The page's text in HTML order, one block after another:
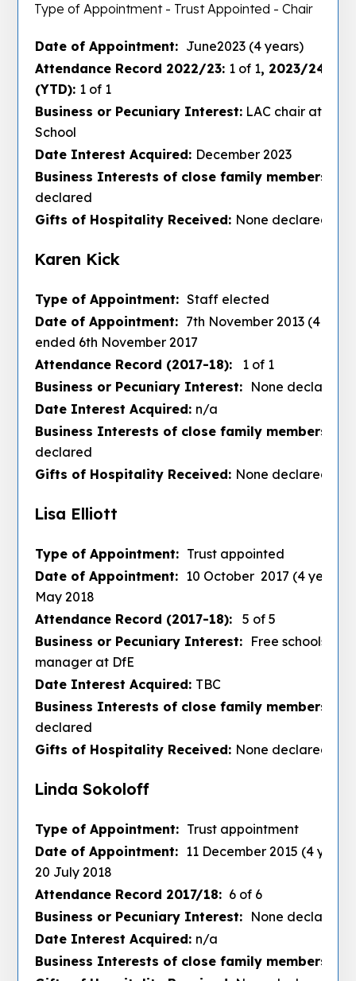
Type of Appointment - Trust Appointed - Chair
Date of Appointment: June2023 (4 years)
Attendance Record 2022/23: 1 of 1, 2023/24:
(YTD): 1 of 1
Business or Pecuniary Interest: LAC chair at
School
Date Interest Acquired: December 2023
Business Interests of close family members :
declared
Gifts of Hospitality Received: None declared
Karen Kick
Type of Appointment:Staff elected
Date of Appointment: 7th November 2013 (4
ended 6th November 2017
Attendance Record (2017-18):
1 of 1
Business or Pecuniary Interest: None declared
Date Interest Acquired: n/a
Business Interests of close family members :
declared
Gifts of Hospitality Received: None declared
Lisa Elliott
Type of Appointment: Trust appointed
Date of Appointment: 10 October 2017 (4 years)
May 2018
Attendance Record (2017-18):
5 of 5
Business or Pecuniary Interest: Free schools
manager at DfE
Date Interest Acquired: TBC
Business Interests of close family members :
declared
Gifts of Hospitality Received: None declared
Linda Sokoloff
Type of Appointment: Trust appointment
Date of Appointment: 11 December 2015 (4
20 July 2018
Attendance Record 2017/18: 6 of 6
Business or Pecuniary Interest: None declared
Date Interest Acquired: n/a
Business Interests of close family members :